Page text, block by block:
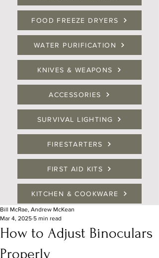
FOOD FREEZE DRYERS
WATER PURIFICATION
KNIVES & WEAPONS
ACCESSORIES
SURVIVAL LIGHTING
FIRESTARTERS
FIRST AID KITS
KITCHEN & COOKWARE
How to Adjust Binoculars
Properly
Bill McRae, Andrew McKean
Mar 4, 2025 5 min read